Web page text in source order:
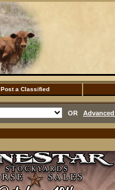
Post a Classified
OR